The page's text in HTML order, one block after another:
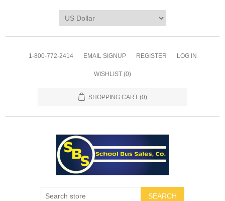
1-800-772-2414 EMAIL SIGNUP REGISTER LOG IN
WISHLIST (0)
SHOPPING CART (0)
SEARCH